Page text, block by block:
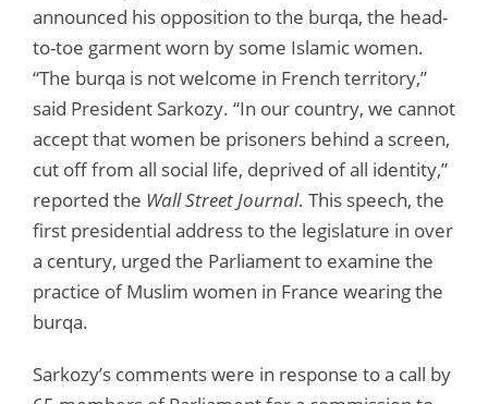
announced his opposition to the burqa, the head-
to-toe garment worn by some Islamic women.
“The burqa is not welcome in French territory,”
said President Sarkozy. “In our country, we cannot
accept that women be prisoners behind a screen,
cut off from all social life, deprived of all identity,”
reported the Wall Street Journal. This speech, the
first presidential address to the legislature in over
a century, urged the Parliament to examine the
practice of Muslim women in France wearing the
burqa.
Sarkozy’s comments were in response to a call by